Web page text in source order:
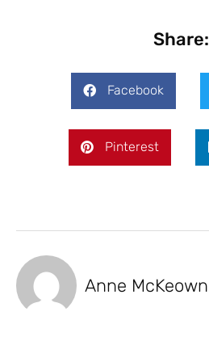
Share:
Facebook
Pinterest
Anne McKeown